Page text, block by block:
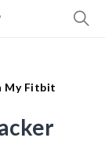
My Fitbit